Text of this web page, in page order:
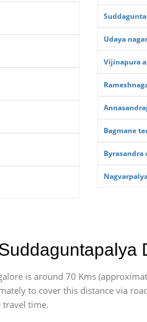
Udaya
Vijinapura
Bagmane
Byrasandra
is around 70 Kms
to cover this distance via
travel time.